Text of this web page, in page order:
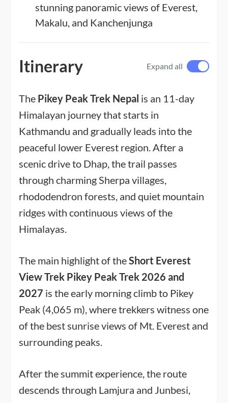
stunning panoramic views of Everest,
Makalu, and Kanchenjunga
Itinerary Expand all
The Pikey Peak Trek Nepal is an 11-day
Himalayan journey that starts in
Kathmandu and gradually leads into the
peaceful lower Everest region. After a
scenic drive to Dhap, the trail passes
through charming Sherpa villages,
rhododendron forests, and quiet mountain
ridges with continuous views of the
Himalayas.
The main highlight of theShort Everest
View Trek Pikey Peak Trek 2026 and
2027 is the early morning climb to Pikey
Peak (4,065 m), where trekkers witness one
of the best sunrise views of Mt. Everest and
surrounding peaks.
After the summit experience, the route
descends through Lamjura and Junbesi,